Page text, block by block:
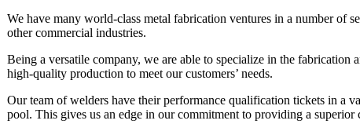
We have many world-class metal fabrication ventures in a number of
other commercial industries.
Being a versatile company, we are able to specialize in the
high-quality production to meet our customers’ needs.
Our team of welders have their performance qualification tickets in a
pool. This gives us an edge in our commitment to providing a